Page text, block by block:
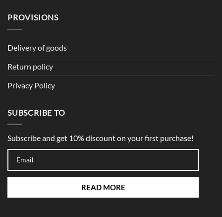
PROVISIONS
Delivery of goods
Return policy
Privacy Policy
SUBSCRIBE TO
Subscribe and get 10% discount on your first purchase!
READ MORE